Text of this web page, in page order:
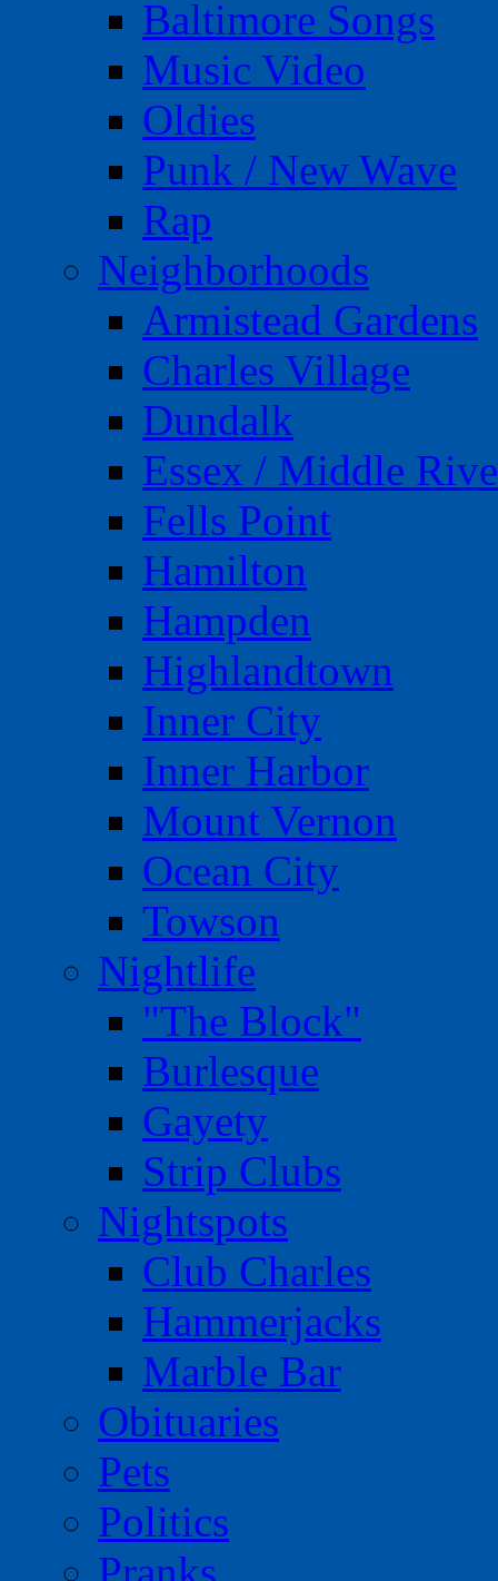
Baltimore Songs
Music Video
Oldies
Punk / New Wave
Rap
Neighborhoods
Armistead Gardens
Charles Village
Dundalk
Essex / Middle
Fells Point
Hamilton
Hampden
Highlandtown
Inner City
Inner Harbor
Mount Vernon
Ocean City
Towson
Nightlife
"The Block"
Burlesque
Gayety
Strip Clubs
Nightspots
Club Charles
Hammerjacks
Marble Bar
Obituaries
Pets
Politics